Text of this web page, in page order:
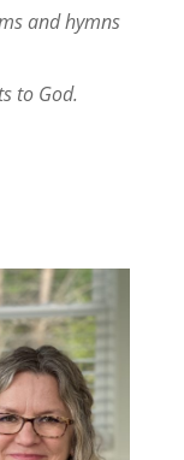
and hymns
to God.